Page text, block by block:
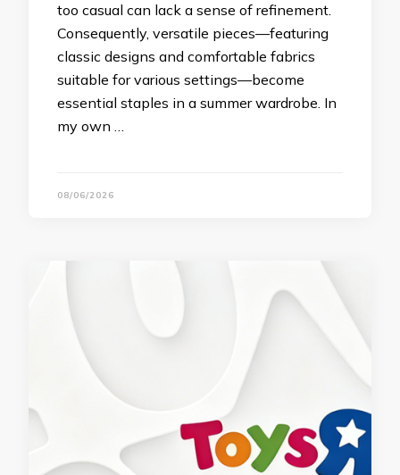
too casual can lack a sense of refinement.
Consequently, versatile pieces—featuring
classic designs and comfortable fabrics
suitable for various settings—become
essential staples in a summer wardrobe. In
my own …
08/06/2026